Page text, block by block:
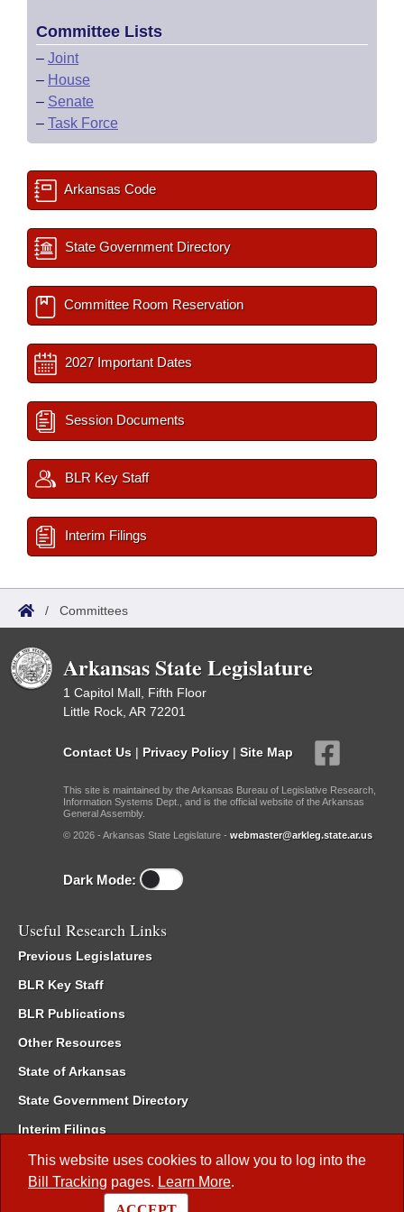
This website uses cookies to allow you to log into the
Bill Tracking pages. Learn More.
Committee Lists
– Joint
– House
– Senate
– Task Force
Arkansas Code
State Government Directory
Committee Room Reservation
2027 Important Dates
Session Documents
BLR Key Staff
Interim Filings
/ Committees
Arkansas State Legislature
1 Capitol Mall, Fifth Floor
Little Rock, AR 72201
Contact Us | Privacy Policy | Site Map
This site is maintained by the Arkansas Bureau of Legislative Research,
Information Systems Dept., and is the official website of the Arkansas
General Assembly.
© 2026 - Arkansas State Legislature - webmaster@arkleg.state.ar.us
Dark Mode:
Useful Research Links
Previous Legislatures
BLR Key Staff
BLR Publications
Other Resources
State of Arkansas
State Government Directory
Interim Filings
Committee Room Reservation
Meetings of the Whole/Business Meetings